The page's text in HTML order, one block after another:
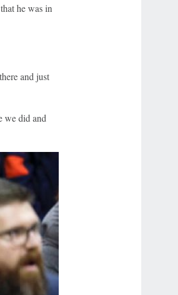
he was in
and just
we did and